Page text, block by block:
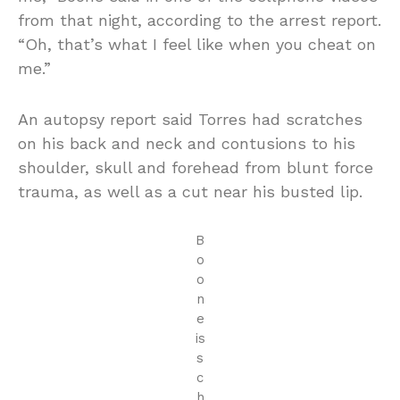
from that night, according to the arrest report.
“Oh, that’s what I feel like when you cheat on
me.”
An autopsy report said Torres had scratches
on his back and neck and contusions to his
shoulder, skull and forehead from blunt force
trauma, as well as a cut near his busted lip.
B
o
o
n
e
is
s
c